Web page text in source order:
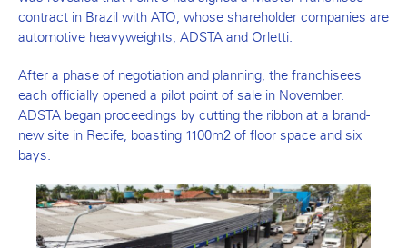
contract in Brazil with ATO, whose shareholder companies are
automotive heavyweights, ADSTA and Orletti.
After a phase of negotiation and planning, the franchisees
each officially opened a pilot point of sale in November.
ADSTA began proceedings by cutting the ribbon at a brand-
new site in Recife, boasting 1100m2 of floor space and six
bays.